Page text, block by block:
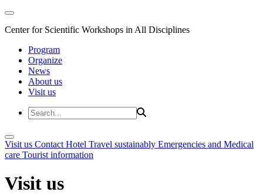
Center for Scientific Workshops in All Disciplines
Program
Organize
News
About us
Visit us
Visit us Contact Hotel Travel sustainably Emergencies and Medical
care Tourist information
Visit us